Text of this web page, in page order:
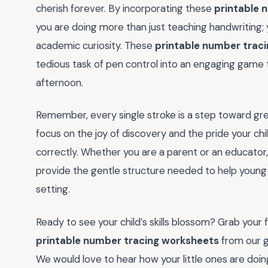
cherish forever. By incorporating these printable
you are doing more than just teaching
academic curiosity. These printable number
tedious task of pen control into an engaging
afternoon.
Remember, every single stroke is a step toward
focus on the joy of discovery and the pride your
correctly. Whether you are a parent or an
provide the gentle structure needed to help
setting.
Ready to see your child’s skills blossom? Grab
printable number tracing worksheetsfrom our
We would love to hear how your little ones are